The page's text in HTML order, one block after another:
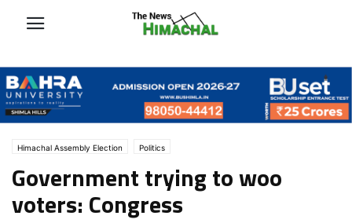
Himachal Assembly Election Politics
Government trying to woo
voters: Congress